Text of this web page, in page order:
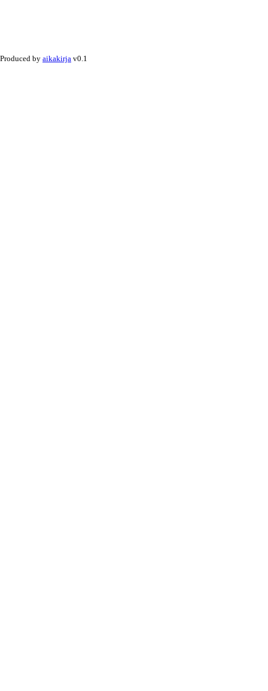
Produced by aikakirja v0.1